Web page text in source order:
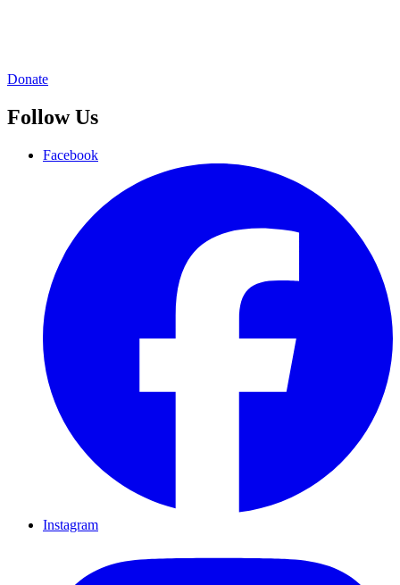
Donate
Follow Us
Facebook
Instagram